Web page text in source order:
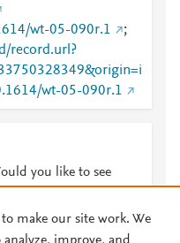
wt-05-090r.1
;
record.url?
wt-05-090r.1
you like to see
make our site work. We